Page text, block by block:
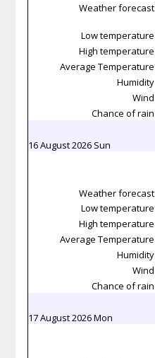
Weather forecast
Low temperature
High temperature
Average Temperature
Humidity
Wind
Chance of rain
16 August 2026 Sun
Weather forecast
Low temperature
High temperature
Average Temperature
Humidity
Wind
Chance of rain
17 August 2026 Mon